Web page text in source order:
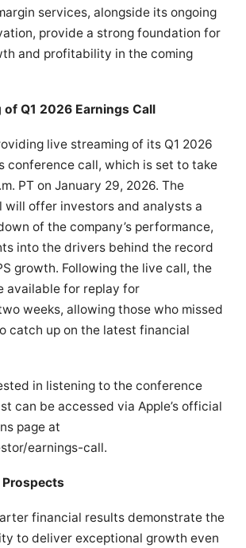
services, alongside its ongoing
provide a strong foundation for
and profitability in the coming
of Q1 2026 Earnings Call
live streaming of its Q1 2026
conference call, which is set to take
PT on January 29, 2026. The
will offer investors and analysts a
of the company’s performance,
into the drivers behind the record
growth. Following the live call, the
available for replay for
weeks, allowing those who missed
catch up on the latest financial
in listening to the conference
can be accessed via Apple’s official
page at
earnings-call.
Prospects
financial results demonstrate the
to deliver exceptional growth even